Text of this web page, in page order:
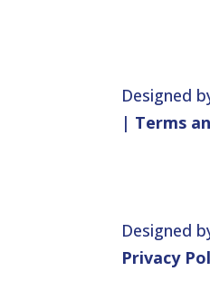
Designed
| Terms
Designed
Privacy